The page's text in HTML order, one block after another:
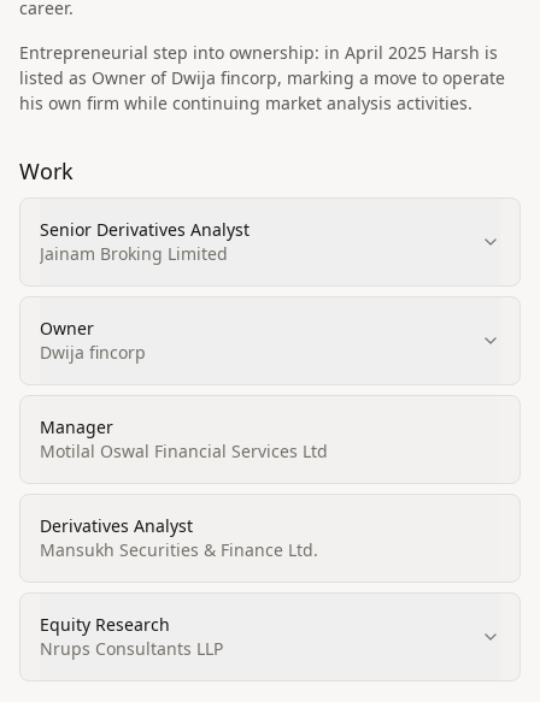
career.
Entrepreneurial step into ownership: in April 2025 Harsh is
listed as Owner of Dwija fincorp, marking a move to operate
his own firm while continuing market analysis activities.
Work
Senior Derivatives Analyst
Jainam Broking Limited
Owner
Dwija fincorp
Manager
Motilal Oswal Financial Services Ltd
Derivatives Analyst
Mansukh Securities & Finance Ltd.
Equity Research
Nrups Consultants LLP